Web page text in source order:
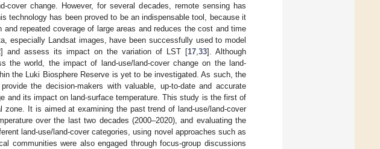
cover change. However, for several decades, remote sensing has
technology has been proved to be an indispensable tool, because it
repeated coverage of large areas and reduces the cost and time
especially Landsat images, have been successfully used to model
] and assess its impact on the variation of LST [17 33]. Although
the world, the impact of land-use/land-cover change on the land-
the Luki Biosphere Reserve is yet to be investigated. As such, the
the decision-makers with valuable, up-to-date and accurate
and its impact on land-surface temperature. This study is the first of
zone. It is aimed at examining the past trend of land-use/land-cover
over the last two decades (2000–2020), and evaluating the
land-use/land-cover categories, using novel approaches such as
communities were also engaged through focus-group discussions